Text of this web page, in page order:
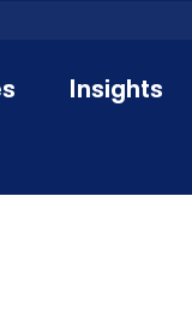
Insights